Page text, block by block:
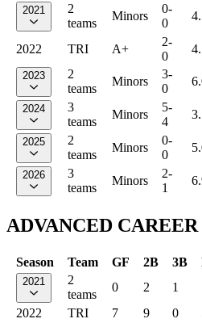
2021
2
teams
Minors
0-
0
2022 TRI A+
2-
0
2023
2
teams
Minors
3-
0
2024
3
teams
Minors
5-
4
2025
2
teams
Minors
0-
0
2026
3
teams
Minors
2-
1
ADVANCED CAREER
Season Team GF 2B 3B
2021
2
teams
0 2 1
2022
TRI 7 9 0